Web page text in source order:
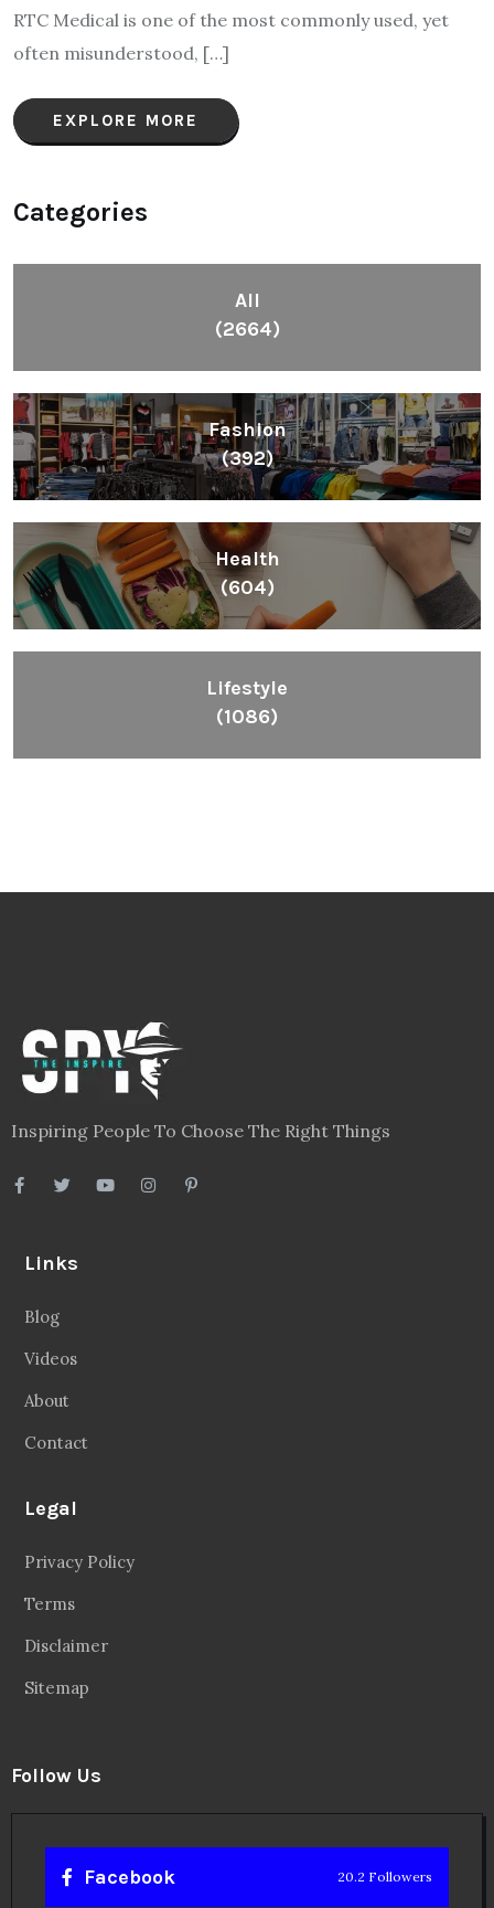
RTC Medical is one of the most commonly used, yet
often misunderstood, […]
EXPLORE MORE
Categories
All
(2664)
Fashion
(392)
Health
(604)
Lifestyle
(1086)
Inspiring People To Choose The Right Things
Links
Blog
Videos
About
Contact
Legal
Privacy Policy
Terms
Disclaimer
Sitemap
Follow Us
Facebook 20.2 Followers